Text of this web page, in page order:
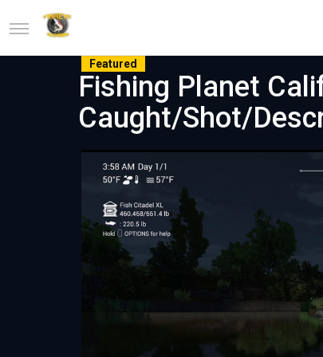
Featured
Fishing Planet
Caught/Shot/